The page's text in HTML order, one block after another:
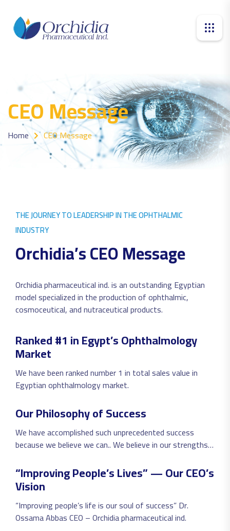
CEO Message
Home CEO Message
THE JOURNEY TO LEADERSHIP IN THE OPHTHALMIC
INDUSTRY
Orchidia’sCEOMessage
Orchidia pharmaceutical ind. is an outstanding Egyptian
model specialized in the production of ophthalmic,
cosmoceutical, and nutraceutical products.
Ranked #1 in Egypt’s Ophthalmology
Market
We have been ranked number 1 in total sales value in
Egyptian ophthalmology market.
Our Philosophy of Success
We have accomplished such unprecedented success
because we believe we can.. We believe in our strengths,
always believed we can make it with joy and passion for
everything we do.
“Improving People’s Lives” — Our CEO’s
Vision
“Improving people’s life is our soul of success” Dr.
Ossama Abbas CEO – Orchidia pharmaceutical ind.